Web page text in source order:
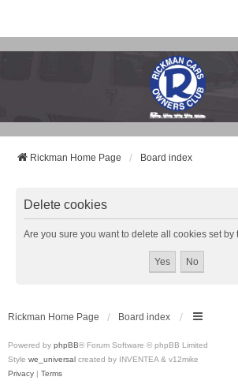
Rickman Cars Owners
Rickman Owners & Enthusiasts
Rickman Home Page Board index
Delete cookies
Are you sure you want to delete all cookies set by
Rickman Home Page Board index
Powered by phpBB® Forum Software © phpBB Limited
Style we_universal created by INVENTEA & v12mike
Privacy | Terms